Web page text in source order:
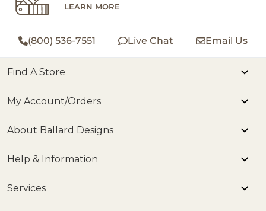
LEARN MORE
(800) 536-7551 Live Chat Email Us
Find A Store
My Account/Orders
About Ballard Designs
Help & Information
Services